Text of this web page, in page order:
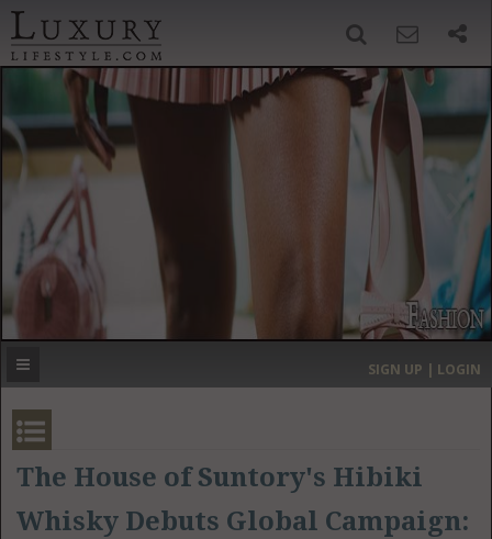
‹ ›
MOST EXPENSIVE
SIGN UP | LOGIN
The House of Suntory's Hibiki
Whisky Debuts Global Campaign: